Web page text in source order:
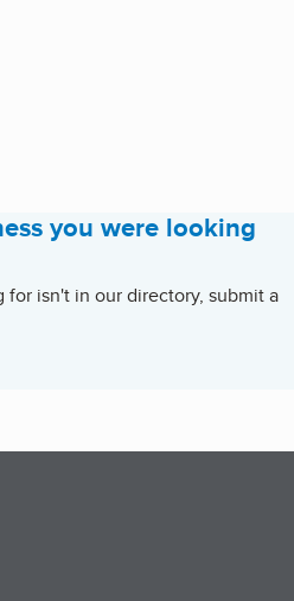
you were looking
isn't in our directory, submit a